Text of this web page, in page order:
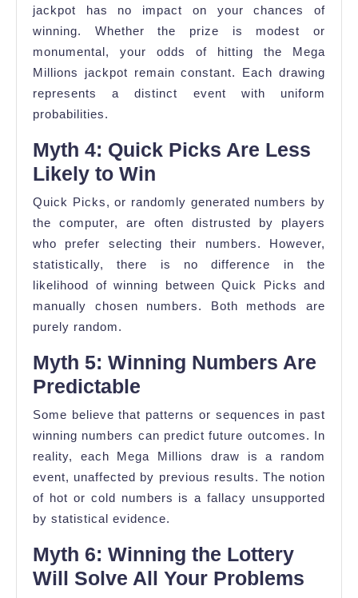
jackpot has no impact on your chances of
winning. Whether the prize is modest or
monumental, your odds of hitting the Mega
Millions jackpot remain constant. Each drawing
represents a distinct event with uniform
probabilities.
Myth 4: Quick Picks Are Less
Likely to Win
Quick Picks, or randomly generated numbers by
the computer, are often distrusted by players
who prefer selecting their numbers. However,
statistically, there is no difference in the
likelihood of winning between Quick Picks and
manually chosen numbers. Both methods are
purely random.
Myth 5: Winning Numbers Are
Predictable
Some believe that patterns or sequences in past
winning numbers can predict future outcomes. In
reality, each Mega Millions draw is a random
event, unaffected by previous results. The notion
of hot or cold numbers is a fallacy unsupported
by statistical evidence.
Myth 6: Winning the Lottery
Will Solve All Your Problems